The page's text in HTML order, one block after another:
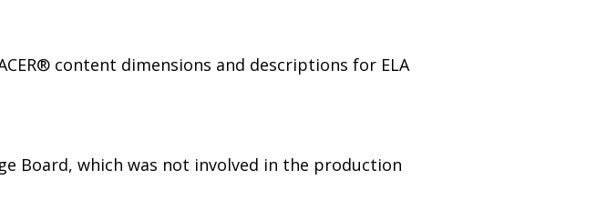
content dimensions and descriptions for ELA
Board, which was not involved in the production